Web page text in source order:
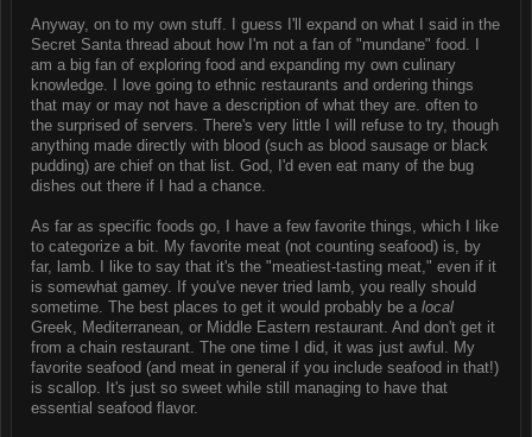
Anyway, on to my own stuff. I guess I'll expand on what I said in the
Secret Santa thread about how I'm not a fan of "mundane" food. I
am a big fan of exploring food and expanding my own culinary
knowledge. I love going to ethnic restaurants and ordering things
that may or may not have a description of what they are. often to
the surprised of servers. There's very little I will refuse to try, though
anything made directly with blood (such as blood sausage or black
pudding) are chief on that list. God, I'd even eat many of the bug
dishes out there if I had a chance.
As far as specific foods go, I have a few favorite things, which I like
to categorize a bit. My favorite meat (not counting seafood) is, by
far, lamb. I like to say that it's the "meatiest-tasting meat," even if it
is somewhat gamey. If you've never tried lamb, you really should
sometime. The best places to get it would probably be a local
Greek, Mediterranean, or Middle Eastern restaurant. And don't get it
from a chain restaurant. The one time I did, it was just awful. My
favorite seafood (and meat in general if you include seafood in that!)
is scallop. It's just so sweet while still managing to have that
essential seafood flavor.